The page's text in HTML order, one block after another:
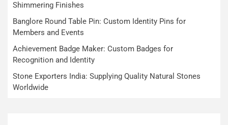
Shimmering Finishes
Banglore Round Table Pin: Custom Identity Pins for
Members and Events
Achievement Badge Maker: Custom Badges for
Recognition and Identity
Stone Exporters India: Supplying Quality Natural Stones
Worldwide